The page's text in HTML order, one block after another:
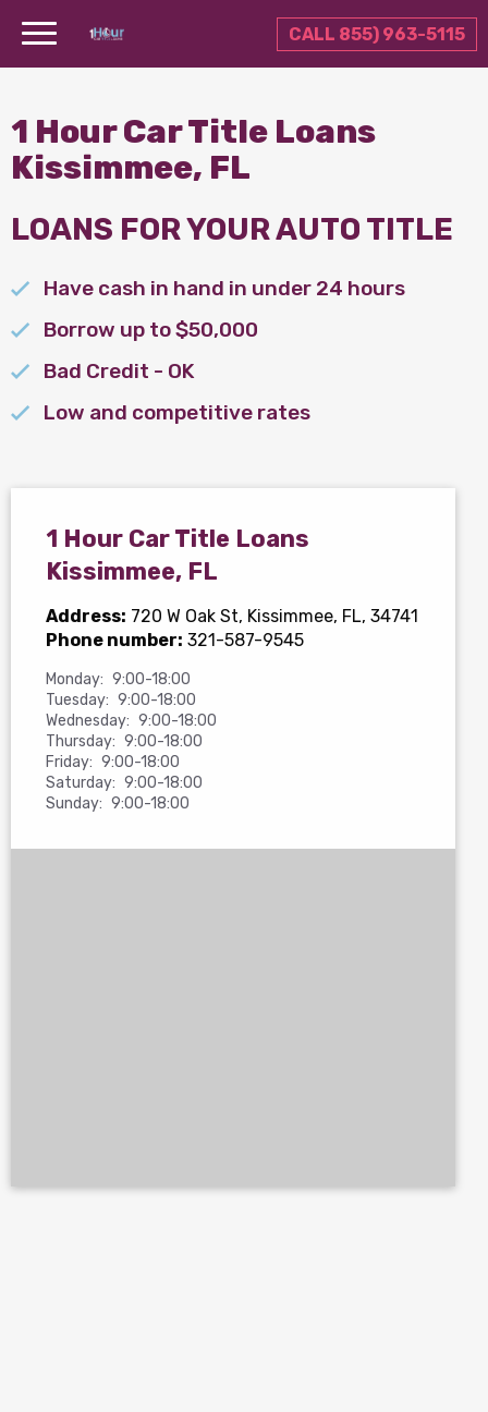
CALL 855) 963-5115
1 Hour Car Title Loans
Kissimmee, FL
LOANS FOR YOUR AUTO TITLE
Have cash in hand in under 24 hours
Borrow up to $50,000
Bad Credit - OK
Low and competitive rates
1 Hour Car Title Loans
Kissimmee, FL
Address: 720 W Oak St, Kissimmee, FL, 34741
Phone number: 321-587-9545
Monday: 9:00-18:00
Tuesday: 9:00-18:00
Wednesday: 9:00-18:00
Thursday: 9:00-18:00
Friday: 9:00-18:00
Saturday: 9:00-18:00
Sunday: 9:00-18:00